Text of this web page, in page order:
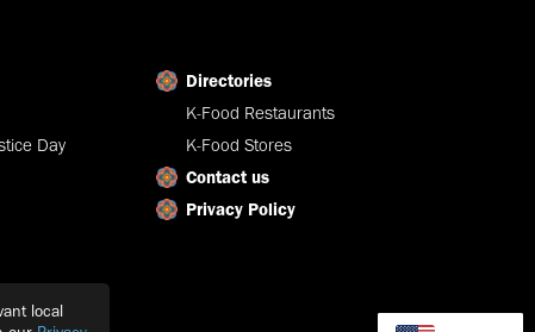
local
Day
Directories
K-Food Restaurants
K-Food Stores
Contact us
Privacy Policy